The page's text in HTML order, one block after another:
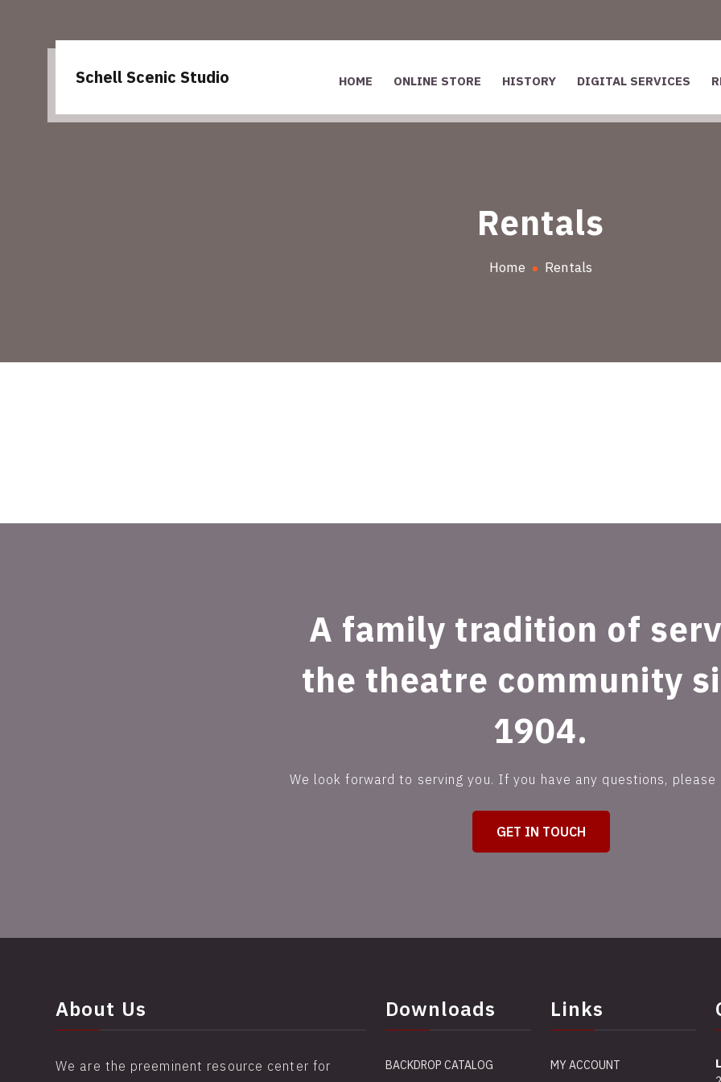
Schell Scenic Studio HOME ONLINE STORE HISTORY DIGITAL SERVICES
Rentals
Home Rentals
A family tradition of
the theatre community
1904.
We look forward to serving you. If you have any questions, please
GET IN TOUCH
About Us
We are the preeminent resource center for
Downloads
BACKDROP CATALOG
Links
MY ACCOUNT